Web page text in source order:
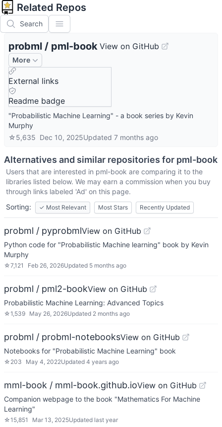
Related Repos
Search
probml / pml-book View on GitHub
More
External links
Readme badge
"Probabilistic Machine Learning" - a book series by Kevin
Murphy
☆5,635 Dec 10, 2025Updated 7 months ago
Alternatives and similar repositories for pml-book
Users that are interested in pml-book are comparing it to the
libraries listed below. We may earn a commission when you buy
through links labeled 'Ad' on this page.
Sorting:
✓ Most Relevant Most Stars Recently Updated
probml / pyprobmlView on GitHub
Python code for "Probabilistic Machine learning" book by Kevin
Murphy
☆7,121 Feb 26, 2026Updated 5 months ago
probml / pml2-bookView on GitHub
Probabilistic Machine Learning: Advanced Topics
☆1,539 May 26, 2026Updated 2 months ago
probml / probml-notebooksView on GitHub
Notebooks for "Probabilistic Machine Learning" book
☆ 203 May 4, 2022Updated 4 years ago
mml-book / mml-book.github.ioView on GitHub
Companion webpage to the book "Mathematics For Machine
Learning"
☆15,851 Mar 13, 2025Updated last year